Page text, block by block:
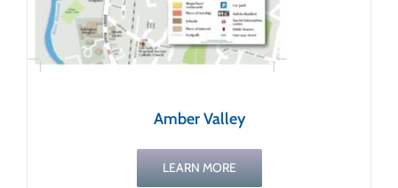
Amber Valley
LEARN MORE